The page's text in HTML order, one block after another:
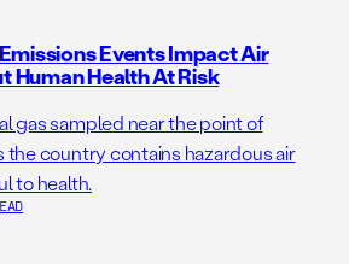
Events Impact Air
Human Health At Risk
gas sampled near the point of
country contains hazardous air
to health.